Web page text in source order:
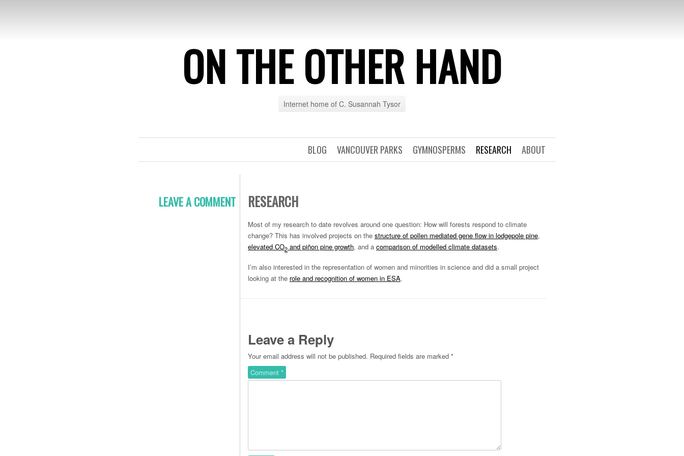
ON THE OTHER HAND
Internet home of C. Susannah Tysor
ABOUT
RESEARCH
GYMNOSPERMS
VANCOUVER PARKS
BLOG
LEAVE A COMMENT RESEARCH
Most of my research to date revolves around one question: How will forests respond to climate
change? This has involved projects on the structure of pollen mediated gene flow in lodgepole pine,
elevated CO2 and piñon pine growth, and a comparison of modelled climate datasets.
I’m also interested in the representation of women and minorities in science and did a small project
looking at the role and recognition of women in ESA.
Leave a Reply
Your email address will not be published. Required fields are marked *
Comment *